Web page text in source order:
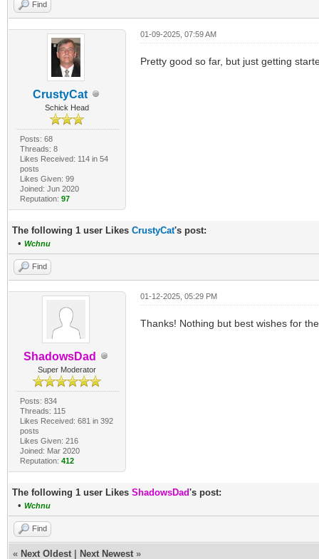
Find
CrustyCat
Schick Head
Posts: 68
Threads: 8
Likes Received: 114 in 54
posts
Likes Given: 99
Joined: Jun 2020
Reputation: 97
01-09-2025, 07:59 AM
Pretty good so far, but just getting
The following 1 user Likes CrustyCat's post:
• Wchnu
Find
ShadowsDad
Super Moderator
Posts: 834
Threads: 115
Likes Received: 681 in 392
posts
Likes Given: 216
Joined: Mar 2020
Reputation: 412
01-12-2025, 05:29 PM
Thanks! Nothing but best wishes for
The following 1 user Likes ShadowsDad's post:
• Wchnu
Find
« Next Oldest Next Newest »